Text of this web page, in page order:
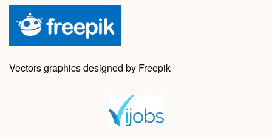
Vectors graphics designed by Freepik